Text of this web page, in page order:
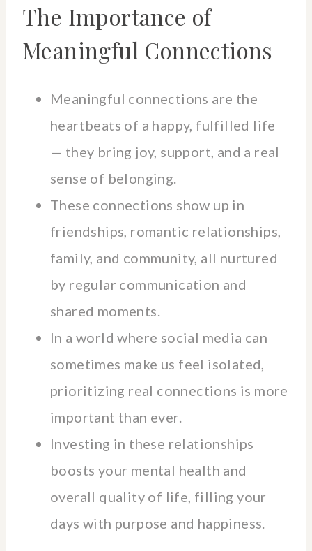
The Importance of
Meaningful Connections
Meaningful connections are the
heartbeats of a happy, fulfilled life
— they bring joy, support, and a real
sense of belonging.
These connections show up in
friendships, romantic relationships,
family, and community, all nurtured
by regular communication and
shared moments.
In a world where social media can
sometimes make us feel isolated,
prioritizing real connections is more
important than ever.
Investing in these relationships
boosts your mental health and
overall quality of life, filling your
days with purpose and happiness.